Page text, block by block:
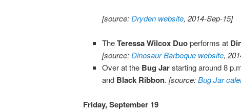
[source:Dryden website, 2014-Sep-15]
TheTeressa Wilcox Duoperforms at
[source:Dinosaur Barbeque website,
Over at the Bug Jarstarting around 8
and Black Ribbon.[source:Bug Jar
Friday, September 19